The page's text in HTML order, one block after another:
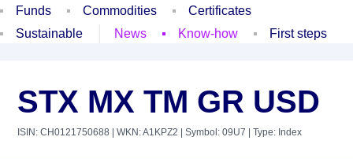
Funds
Commodities
Certificates
Sustainable
News Know-how First steps
STX MX TM GR USD
ISIN: CH0121750688 | WKN: A1KPZ2 | Symbol: 09U7 | Type: Index